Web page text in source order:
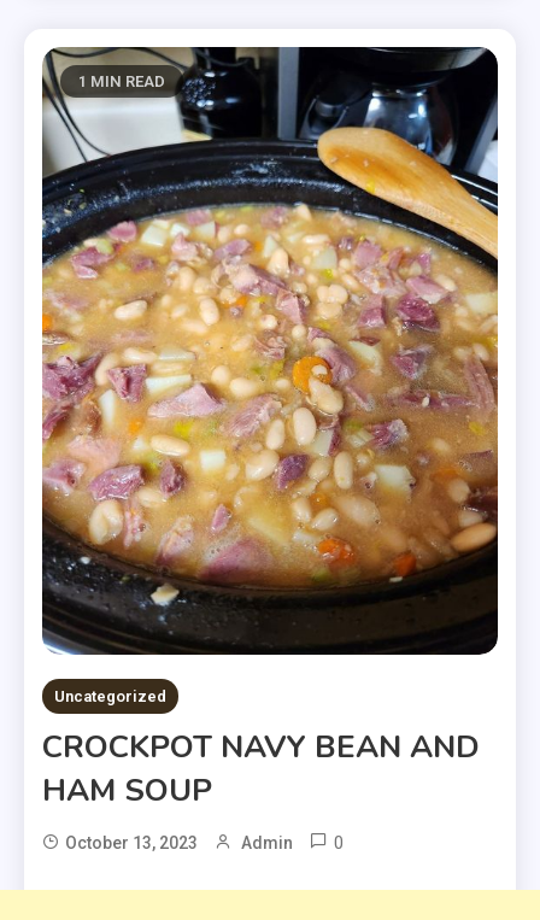
1 MIN READ
Uncategorized
CROCKPOT NAVY BEAN AND
HAM SOUP
October 13, 2023 Admin 0